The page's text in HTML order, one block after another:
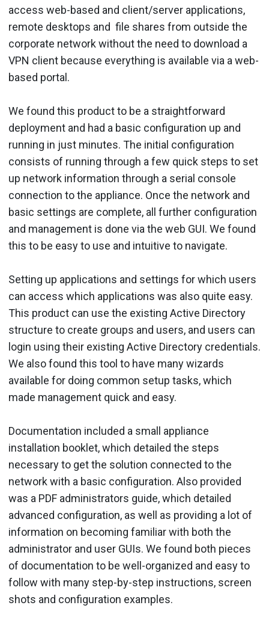
access web-based and client/server applications,
remote desktops and file shares from outside the
corporate network without the need to download a
VPN client because everything is available via a web-
based portal.
We found this product to be a straightforward
deployment and had a basic configuration up and
running in just minutes. The initial configuration
consists of running through a few quick steps to set
up network information through a serial console
connection to the appliance. Once the network and
basic settings are complete, all further configuration
and management is done via the web GUI. We found
this to be easy to use and intuitive to navigate.
Setting up applications and settings for which users
can access which applications was also quite easy.
This product can use the existing Active Directory
structure to create groups and users, and users can
login using their existing Active Directory credentials.
We also found this tool to have many wizards
available for doing common setup tasks, which
made management quick and easy.
Documentation included a small appliance
installation booklet, which detailed the steps
necessary to get the solution connected to the
network with a basic configuration. Also provided
was a PDF administrators guide, which detailed
advanced configuration, as well as providing a lot of
information on becoming familiar with both the
administrator and user GUIs. We found both pieces
of documentation to be well-organized and easy to
follow with many step-by-step instructions, screen
shots and configuration examples.